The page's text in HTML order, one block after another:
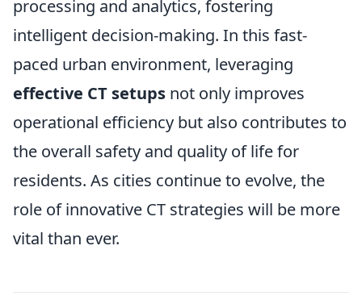
processing and analytics, fostering
intelligent decision-making. In this fast-
paced urban environment, leveraging
effective CT setups not only improves
operational efficiency but also contributes to
the overall safety and quality of life for
residents. As cities continue to evolve, the
role of innovative CT strategies will be more
vital than ever.